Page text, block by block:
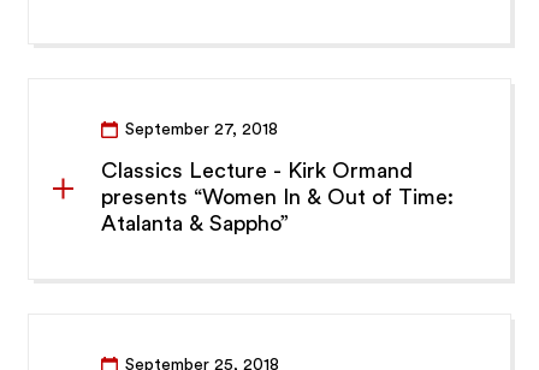
September 27, 2018
Classics Lecture - Kirk Ormand
presents “Women In & Out of Time:
Atalanta & Sappho”
September 25, 2018